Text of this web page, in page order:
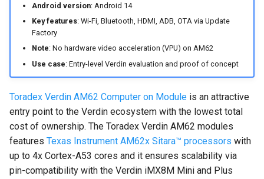
Part 2: flash Android
Kynetics Android 14
Frequently Asked Questions
Boundary Devices Nitrogen6
Max
Android Pie 9.0.0 for
Boundary Devices Nitrogen6X
Asymmetric Multiprocessing:
RPMsg device and driver on
Multiprocessing on Toradex
Colibri i.MX7D
Asymmetric Multiprocessing
on Boundary Devices
Nitrogen 7
Android version: Android 14
Key features: Wi-Fi, Bluetooth, HDMI, ADB, OTA via Update
Factory
Note: No hardware video acceleration (VPU) on AM62
Use case: Entry-level Verdin evaluation and proof of concept
Toradex Verdin AM62 Computer on Module is an attractive
entry point to the Verdin ecosystem with the lowest total
cost of ownership. The Toradex Verdin AM62 modules
features Texas Instrument AM62x Sitara™ processors with
up to 4x Cortex-A53 cores and it ensures scalability via
pin-compatibility with the Verdin iMX8M Mini and Plus